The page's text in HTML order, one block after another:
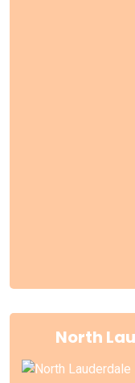
North